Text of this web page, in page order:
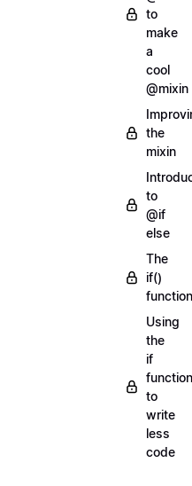
to
make
a
cool
@mixin
the
mixin
to
@if
else
The
if()
function
Using
the
if
function
to
write
less
code